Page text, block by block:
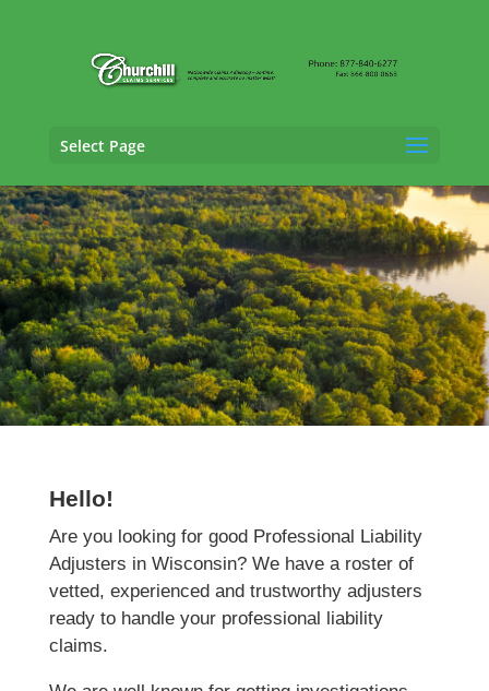
Select Page
Professional Liability Adjusting Services in
Wisconsin
Hello!
Are you looking for good Professional Liability
Adjusters in Wisconsin? We have a roster of
vetted, experienced and trustworthy adjusters
ready to handle your professional liability
claims.